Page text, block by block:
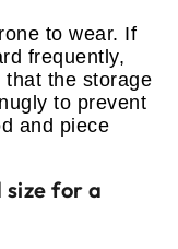
to wear. If
frequently,
the storage
to prevent
and piece
for a